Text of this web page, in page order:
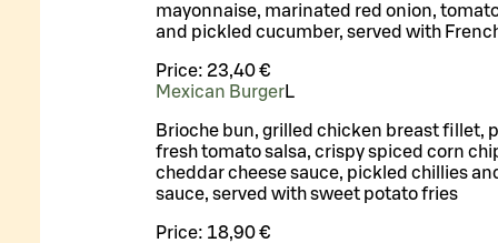
mayonnaise, marinated red onion,
and pickled cucumber, served with
Price: 23,40 €
Mexican BurgerL
Brioche bun, grilled chicken breast fillet,
fresh tomato salsa, crispy spiced corn
cheddar cheese sauce, pickled chillies
sauce, served with sweet potato fries
Price: 18,90 €